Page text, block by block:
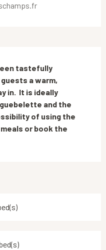
tastefully
a warm,
in.  It is ideally
and the
of using the
or book the